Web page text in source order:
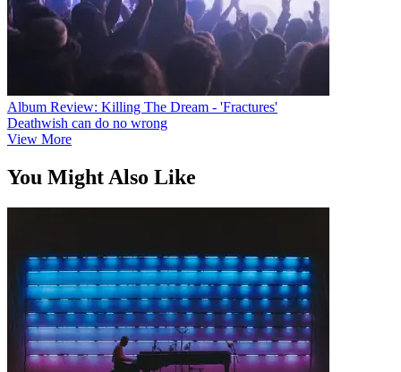
Album Review: Killing The Dream - 'Fractures'
Deathwish can do no wrong
View More
You Might Also Like